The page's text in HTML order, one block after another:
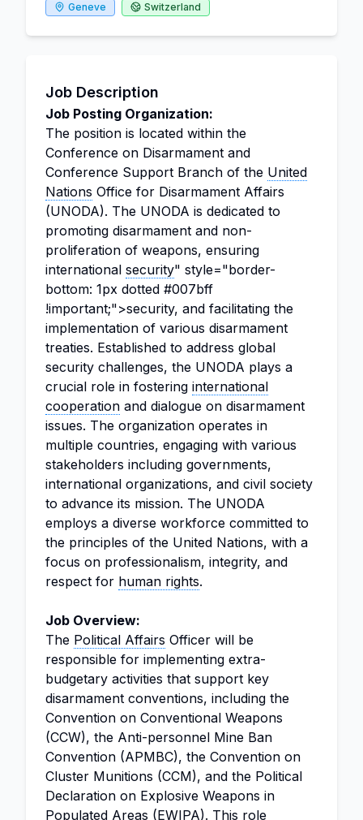
Geneve
Switzerland
Job Description
Job Posting Organization:
The position is located within the
Conference on Disarmament and
Conference Support Branch of the United
Nations Office for Disarmament Affairs
(UNODA). The UNODA is dedicated to
promoting disarmament and non-
proliferation of weapons, ensuring
international security" style="border-
bottom: 1px dotted #007bff
!important;">security, and facilitating the
implementation of various disarmament
treaties. Established to address global
security challenges, the UNODA plays a
crucial role in fostering international
cooperation and dialogue on disarmament
issues. The organization operates in
multiple countries, engaging with various
stakeholders including governments,
international organizations, and civil society
to advance its mission. The UNODA
employs a diverse workforce committed to
the principles of the United Nations, with a
focus on professionalism, integrity, and
respect for human rights.
Job Overview:
The Political Affairs Officer will be
responsible for implementing extra-
budgetary activities that support key
disarmament conventions, including the
Convention on Conventional Weapons
(CCW), the Anti-personnel Mine Ban
Convention (APMBC), the Convention on
Cluster Munitions (CCM), and the Political
Declaration on Explosive Weapons in
Populated Areas (EWIPA). This role